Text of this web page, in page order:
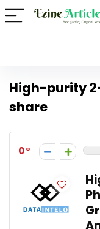
High-purity
share
0